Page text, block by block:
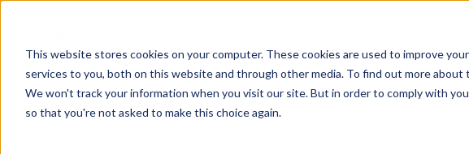
This website stores cookies on your computer. These cookies are used to improve
services to you, both on this website and through other media. To find out more about
We won't track your information when you visit our site. But in order to comply with
so that you're not asked to make this choice again.
Solutions